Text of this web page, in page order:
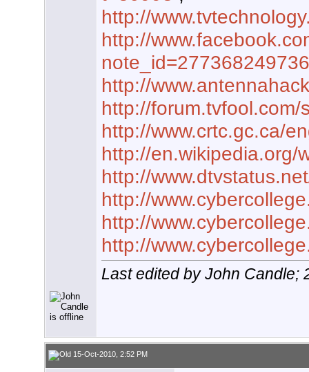
http://
http://
note_id=277368249736
http://
http://
http://www.crtc.gc.ca/
http://en.wikipedia.org/
http://
http://
http://
http://
Last edited by John Candle;
15-Oct-2010, 2:52 PM